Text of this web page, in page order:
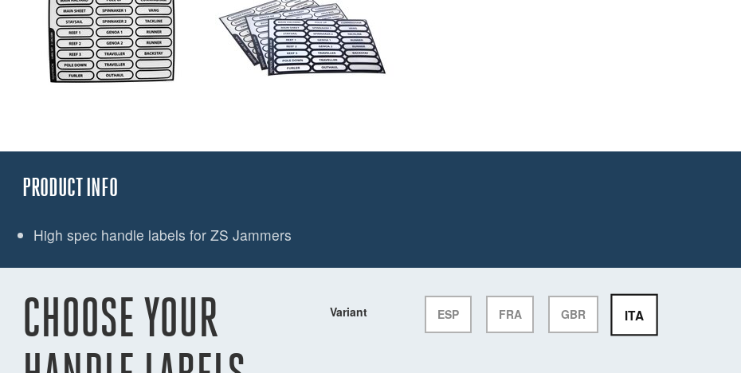
PRODUCT INFO
High spec handle labels for ZS Jammers
CHOOSE YOUR
Variant ESP FRA GBR ITA